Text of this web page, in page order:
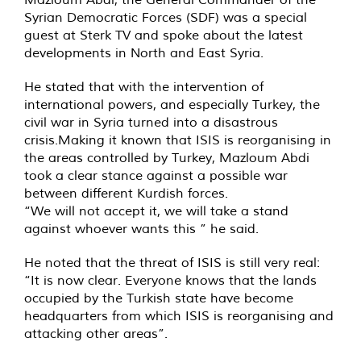
Syrian Democratic Forces (SDF) was a special
guest at Sterk TV and spoke about the latest
developments in North and East Syria.
He stated that with the intervention of
international powers, and especially Turkey, the
civil war in Syria turned into a disastrous
crisis.Making it known that ISIS is reorganising in
the areas controlled by Turkey, Mazloum Abdi
took a clear stance against a possible war
between different Kurdish forces.
“We will not accept it, we will take a stand
against whoever wants this ” he said.
He noted that the threat of ISIS is still very real:
“It is now clear. Everyone knows that the lands
occupied by the Turkish state have become
headquarters from which ISIS is reorganising and
attacking other areas”.